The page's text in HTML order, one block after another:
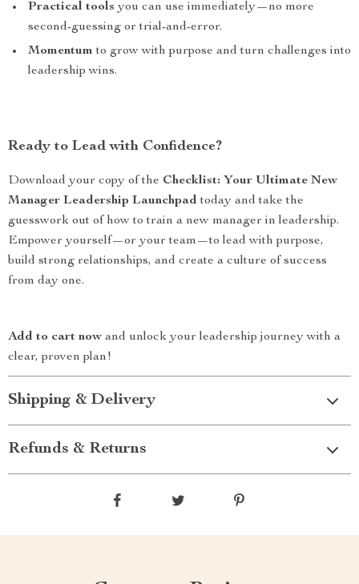
Practical tools you can use immediately—no more
second-guessing or trial-and-error.
Momentum to grow with purpose and turn challenges into
leadership wins.
Ready to Lead with Confidence?
Download your copy of the Checklist: Your Ultimate New
Manager Leadership Launchpadtoday and take the
guesswork out of how to train a new manager in leadership.
Empower yourself—or your team—to lead with purpose,
build strong relationships, and create a culture of success
from day one.
Add to cart now and unlock your leadership journey with a
clear, proven plan!
Shipping & Delivery
Refunds & Returns